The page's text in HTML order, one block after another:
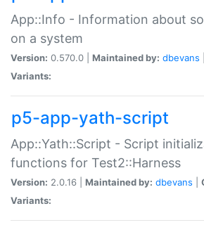
App::Info - Information about
on a system
Version: 0.570.0 | Maintained by: dbevans
Variants:
p5-app-yath-script
App::Yath::Script - Script
functions for Test2::Harness
Version: 2.0.16 | Maintained by: dbevans
Variants: